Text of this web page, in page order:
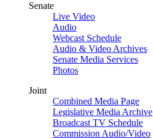
Senate
Live Video
Audio
Webcast Schedule
Audio & Video Archives
Senate Media Services
Photos
Joint
Combined Media Page
Legislative Media Archive
Broadcast TV Schedule
Commission Audio/Video